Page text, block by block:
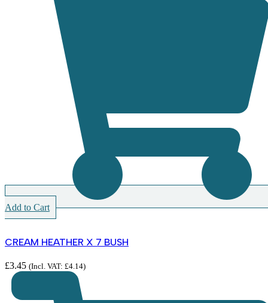
Add to Cart
CREAM HEATHER X 7 BUSH
£3.45 (Incl. VAT: £4.14)